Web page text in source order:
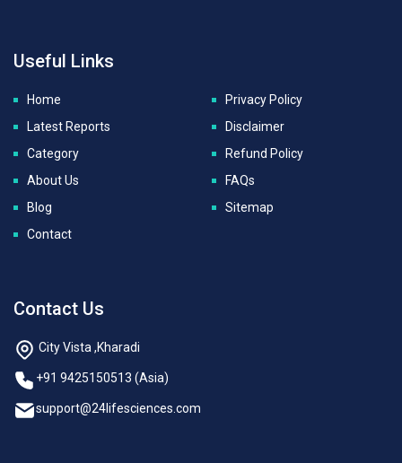
Useful Links
Home
Latest Reports
Category
About Us
Blog
Contact
Privacy Policy
Disclaimer
Refund Policy
FAQs
Sitemap
Contact Us
City Vista ,Kharadi
+91 9425150513 (Asia)
support@24lifesciences.com